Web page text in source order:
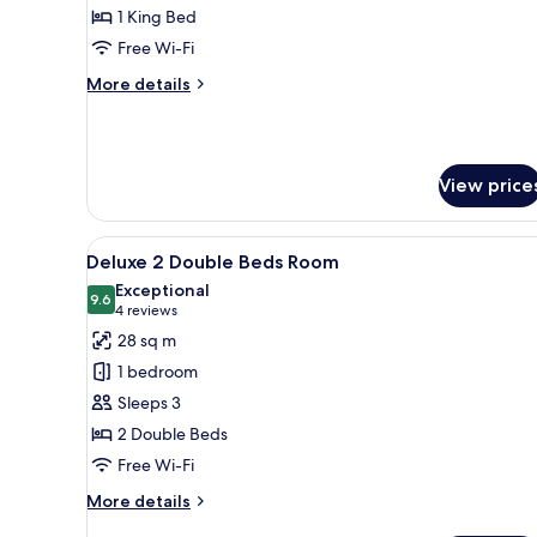
Suite
Room
1 King Bed
Free Wi-Fi
More details
More
View
View
all
photos
for
Deluxe
2
Double
Beds
Room
A hotel room with two beds, a
7
Deluxe 2 Double Beds Room
9.69.6 out of 10
Exceptional
4 reviews
(4
reviews)
28 sq m
1 bedroom
Sleeps 3
2 Double Beds
Free Wi-Fi
More details
More